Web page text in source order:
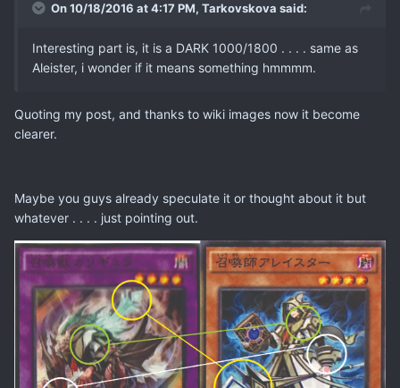
On 10/18/2016 at 4:17 PM, Tarkovskova said:
Interesting part is, it is a DARK 1000/1800 . . . . same as
Aleister, i wonder if it means something hmmmm.
Quoting my post, and thanks to wiki images now it become
clearer.
Maybe you guys already speculate it or thought about it but
whatever . . . . just pointing out.